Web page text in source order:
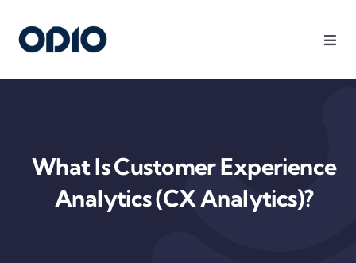
Products
Platform
What Is Customer Experience
Analytics (CX Analytics)?